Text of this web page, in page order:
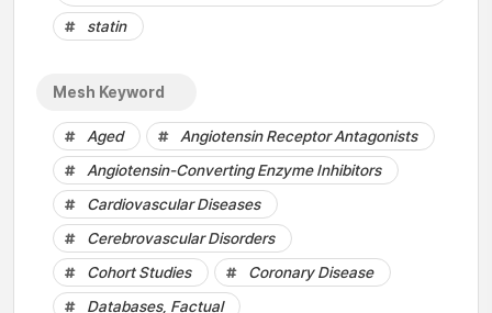
statin
Mesh Keyword
Aged
Angiotensin Receptor Antagonists
Angiotensin-Converting Enzyme Inhibitors
Cardiovascular Diseases
Cerebrovascular Disorders
Cohort Studies
Coronary Disease
Databases, Factual